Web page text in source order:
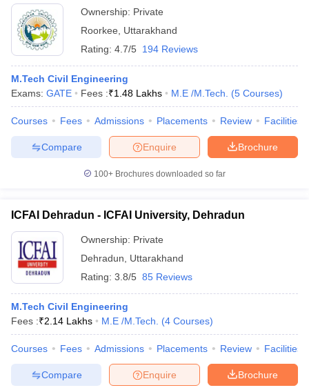
Ownership: Private
Roorkee
Uttarakhand
Rating: 4.7/5 194 Reviews
M.Tech Civil Engineering
Exams: GATE Fees :₹1.48 Lakhs M.E /M.Tech. (5 Courses)
Courses Fees Admissions Placements Review Facilities
Brochure
Enquire
Compare
100+ Brochures downloaded so far
ICFAI Dehradun - ICFAI University, Dehradun
Ownership: Private
Dehradun
Uttarakhand
Rating: 3.8/5 85 Reviews
M.Tech Civil Engineering
Fees :₹2.14 Lakhs M.E /M.Tech. (4 Courses)
Courses Fees Admissions Placements Review Facilities
Brochure
Enquire
Compare